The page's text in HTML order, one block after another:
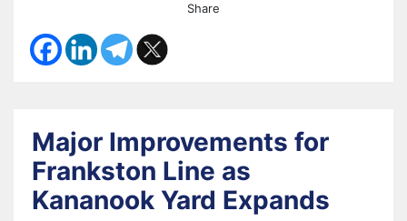
Share
Major Improvements for
Frankston Line as
Kananook Yard Expands